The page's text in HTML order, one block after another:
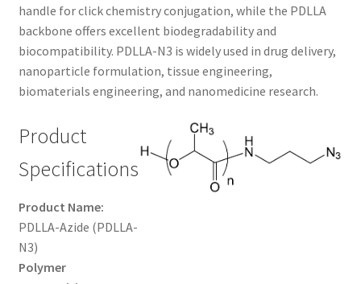
CART
CHECKOUT
CUSTOM SYNTHESIS
GENERAL INFO
LIMITED WARRANTY
$480.00
handle for click chemistry conjugation, while the PDLLA
backbone offers excellent biodegradability and
biocompatibility. PDLLA-N3 is widely used in drug delivery,
nanoparticle formulation, tissue engineering,
biomaterials engineering, and nanomedicine research.
Product
Specifications
Product Name:
PDLLA-Azide (PDLLA-
N3)
Polymer